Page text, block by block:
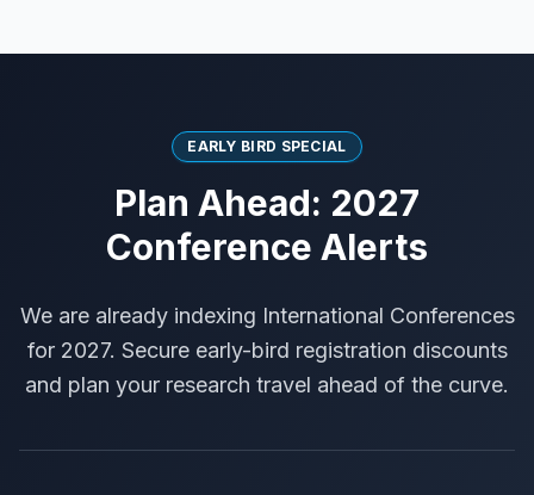
EARLY BIRD SPECIAL
Plan Ahead: 2027
Conference Alerts
We are already indexing International Conferences
for 2027. Secure early-bird registration discounts
and plan your research travel ahead of the curve.